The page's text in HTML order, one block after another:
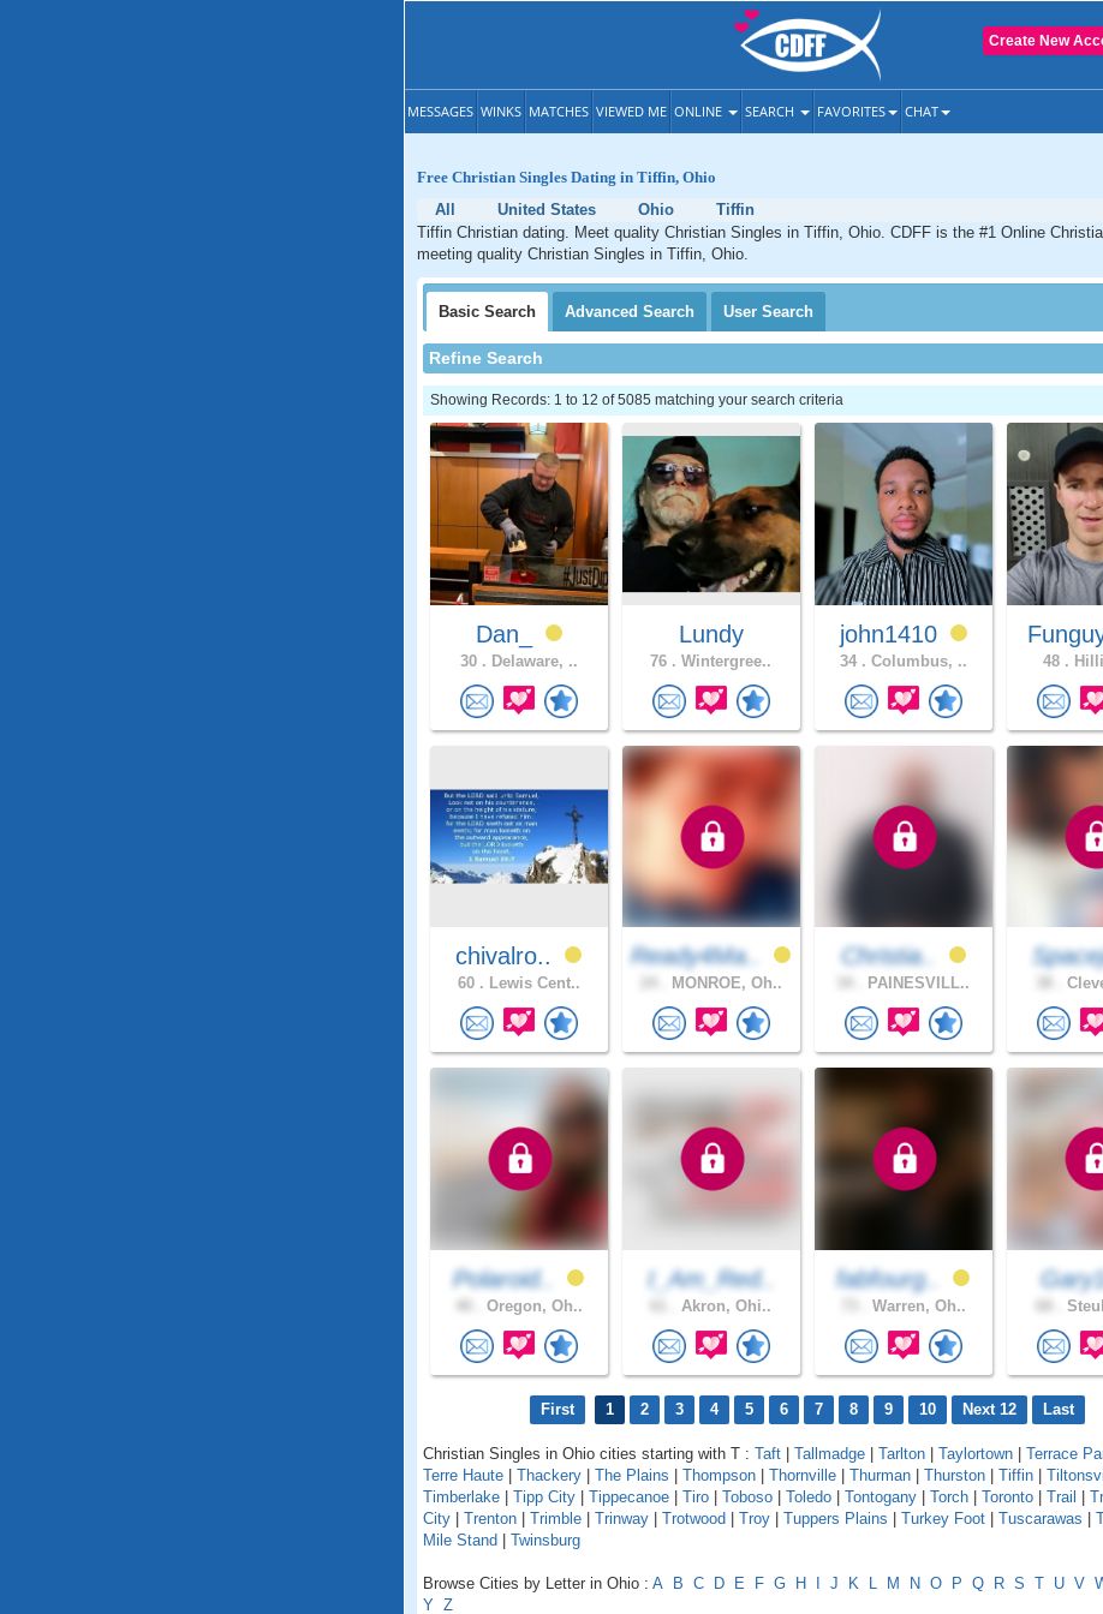
Create New
MESSAGES WINKS MATCHES VIEWED ME ONLINE SEARCH FAVORITES CHAT
Free Christian Singles Dating in Tiffin, Ohio
All
United States Ohio
Tiffin
Tiffin Christian dating. Meet quality Christian Singles in Tiffin, Ohio. CDFF is the #1 Online
meeting quality Christian Singles in Tiffin, Ohio.
Basic Search Advanced Search User Search
Refine Search
Showing Records: 1 to 12 of 5085 matching your search criteria
Dan_
30 . Delaware, ..
Lundy
76 . Wintergree..
john1410
34 . Columbus, .. 48 .
chivalro..
60 . Lewis Cent..
Ready4Ma..
MONROE, Oh..
Christia..
PAINESVILL..
Polaroid..
Oregon, Oh..
I_Am_Red..
Akron, Ohi..
fabfourg..
Warren, Oh..
First 1 2 3 4 5 6 7 8 9 10 Next 12 Last
Christian Singles in Ohio cities starting with T : Taft Tallmadge Tarlton Taylortown Terrace
Terre Haute
Thackery The Plains Thompson Thornville Thurman Thurston Tiffin
Timberlake
Tipp City Tippecanoe Tiro Toboso Toledo Tontogany Torch Toronto Trail
City
Trenton Trimble Trinway Trotwood Troy Tuppers Plains Turkey Foot Tuscarawas
Mile Stand
Twinsburg
Browse Cities by Letter in Ohio : A B C D E F G H J K L M N O P Q R S T U V
Y Z